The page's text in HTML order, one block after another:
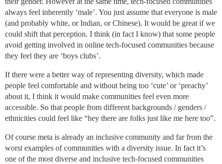
always feel inherently ‘male’. You just assume that everyone is male
(and probably white, or Indian, or Chinese). It would be great if we
could shift that perception. I think (in fact I know) that some people
avoid getting involved in online tech-focused communities because
they feel they are ‘boys clubs’.
If there were a better way of representing diversity, which made
people feel comfortable and without being too ‘cute’ or ‘preachy’
about it, I think it would make communities feel even more
accessible. So that people from different backgrounds / genders /
ethnicities could feel like “hey there are folks just like me here too”.
Of course meta is already an inclusive community and far from the
worst examples of communities with a diversity issue. In fact it’s
one of the most diverse and inclusive tech-focused communities